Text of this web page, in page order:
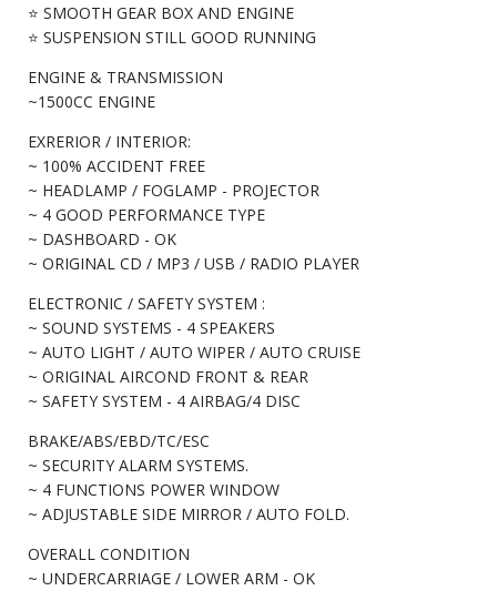
⭐ SMOOTH GEAR BOX AND ENGINE
⭐ SUSPENSION STILL GOOD RUNNING
ENGINE & TRANSMISSION
~1500CC ENGINE
EXRERIOR / INTERIOR:
~ 100% ACCIDENT FREE
~ HEADLAMP / FOGLAMP - PROJECTOR
~ 4 GOOD PERFORMANCE TYPE
~ DASHBOARD - OK
~ ORIGINAL CD / MP3 / USB / RADIO PLAYER
ELECTRONIC / SAFETY SYSTEM :
~ SOUND SYSTEMS - 4 SPEAKERS
~ AUTO LIGHT / AUTO WIPER / AUTO CRUISE
~ ORIGINAL AIRCOND FRONT & REAR
~ SAFETY SYSTEM - 4 AIRBAG/4 DISC
BRAKE/ABS/EBD/TC/ESC
~ SECURITY ALARM SYSTEMS.
~ 4 FUNCTIONS POWER WINDOW
~ ADJUSTABLE SIDE MIRROR / AUTO FOLD.
OVERALL CONDITION
~ UNDERCARRIAGE / LOWER ARM - OK